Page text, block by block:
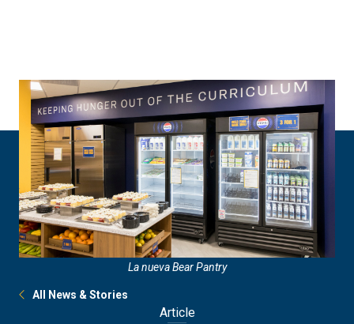
La nueva Bear Pantry
All News & Stories
Article